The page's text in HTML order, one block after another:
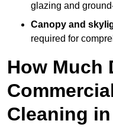
glazing and
Canopy and
required for
How Much
Cleaning